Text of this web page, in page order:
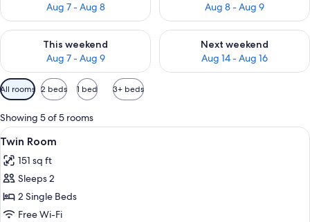
Aug 7 - Aug 8
Aug 8 - Aug 9
This weekend
Aug 7 - Aug 9
Check availability for this weekend Aug 7 - Aug 9
Next weekend
Aug 14 - Aug 16
Check availability for next
Available
filters
for
rooms
All rooms 2 beds 1 bed 3+ beds
Showing 5 of 5 rooms
View
all
photos
for
Twin
Room
A hotel room with two single beds,
2
Twin Room
151 sq ft
Sleeps 2
2 Single Beds
Free Wi-Fi